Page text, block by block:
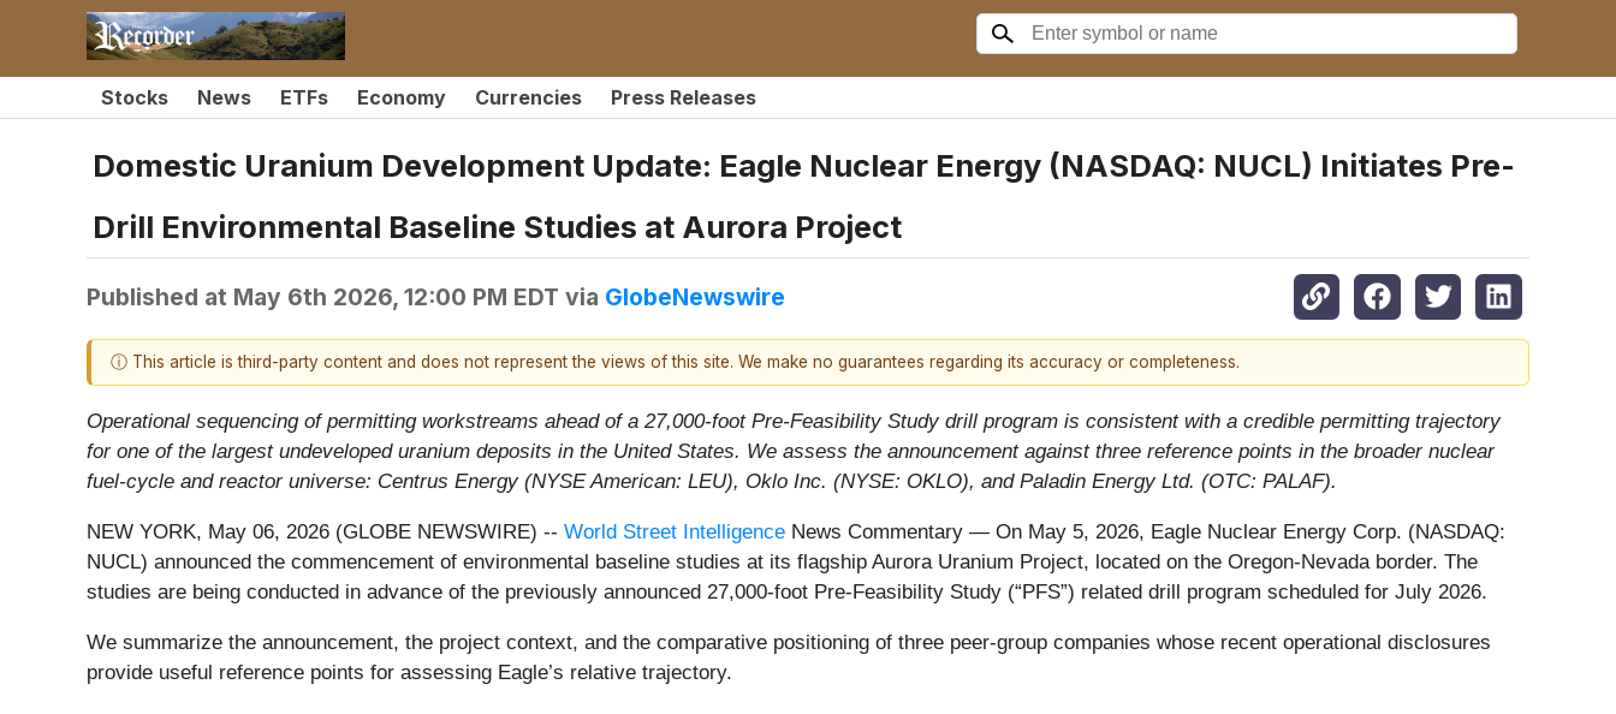
Stocks News ETFs Economy Currencies Press Releases
Domestic Uranium Development Update: Eagle Nuclear Energy (NASDAQ: NUCL) Initiates Pre-
Drill Environmental Baseline Studies at Aurora Project
Published at May 6th 2026, 12:00 PM EDT via GlobeNewswire
ⓘ This article is third-party content and does not represent the views of this site. We make no guarantees regarding its accuracy or completeness.
Operational sequencing of permitting workstreams ahead of a 27,000-foot Pre-Feasibility Study drill program is consistent with a credible permitting trajectory
for one of the largest undeveloped uranium deposits in the United States. We assess the announcement against three reference points in the broader nuclear
fuel-cycle and reactor universe: Centrus Energy (NYSE American: LEU), Oklo Inc. (NYSE: OKLO), and Paladin Energy Ltd. (OTC: PALAF).
NEW YORK, May 06, 2026 (GLOBE NEWSWIRE) -- World Street Intelligence News Commentary — On May 5, 2026, Eagle Nuclear Energy Corp. (NASDAQ:
NUCL) announced the commencement of environmental baseline studies at its flagship Aurora Uranium Project, located on the Oregon-Nevada border. The
studies are being conducted in advance of the previously announced 27,000-foot Pre-Feasibility Study (“PFS”) related drill program scheduled for July 2026.
We summarize the announcement, the project context, and the comparative positioning of three peer-group companies whose recent operational disclosures
provide useful reference points for assessing Eagle’s relative trajectory.